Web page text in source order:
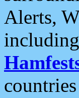
Alerts,
including